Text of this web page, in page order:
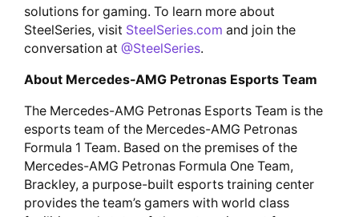
solutions for gaming. To learn more about
SteelSeries, visit SteelSeries.com and join the
conversation at @SteelSeries.
About Mercedes-AMG Petronas Esports Team
The Mercedes-AMG Petronas Esports Team is the
esports team of the Mercedes-AMG Petronas
Formula 1 Team. Based on the premises of the
Mercedes-AMG Petronas Formula One Team,
Brackley, a purpose-built esports training center
provides the team’s gamers with world class